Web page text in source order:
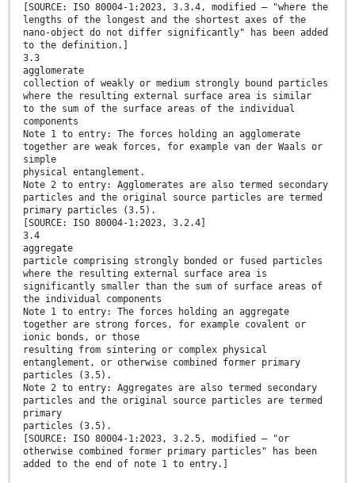
[SOURCE: ISO 80004-1:2023, 3.3.4, modified — "where the
lengths of the longest and the shortest axes of the
nano-object do not differ significantly" has been added
to the definition.]
3.3
agglomerate
collection of weakly or medium strongly bound particles
where the resulting external surface area is similar
to the sum of the surface areas of the individual
components
Note 1 to entry: The forces holding an agglomerate
together are weak forces, for example van der Waals or
simple
physical entanglement.
Note 2 to entry: Agglomerates are also termed secondary
particles and the original source particles are termed
primary particles (3.5).
[SOURCE: ISO 80004-1:2023, 3.2.4]
3.4
aggregate
particle comprising strongly bonded or fused particles
where the resulting external surface area is
significantly smaller than the sum of surface areas of
the individual components
Note 1 to entry: The forces holding an aggregate
together are strong forces, for example covalent or
ionic bonds, or those
resulting from sintering or complex physical
entanglement, or otherwise combined former primary
particles (3.5).
Note 2 to entry: Aggregates are also termed secondary
particles and the original source particles are termed
primary
particles (3.5).
[SOURCE: ISO 80004-1:2023, 3.2.5, modified — "or
otherwise combined former primary particles" has been
added to the end of note 1 to entry.]